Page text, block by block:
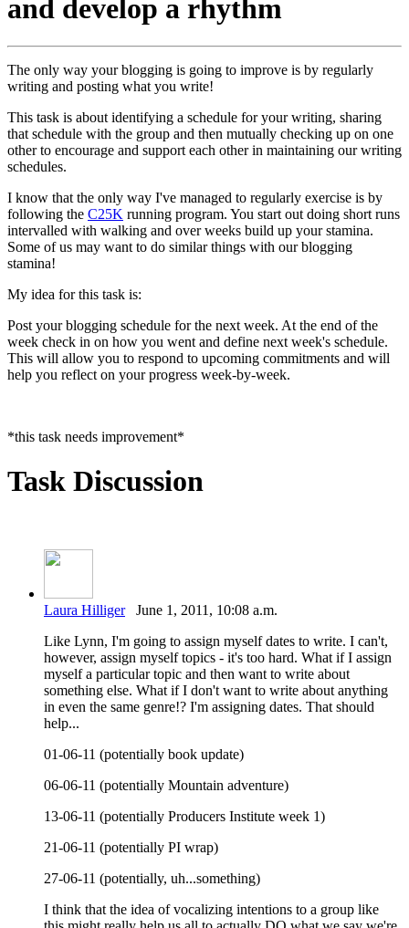
and develop a rhythm
The only way your blogging is going to improve is by regularly
writing and posting what you write!
This task is about identifying a schedule for your writing, sharing
that schedule with the group and then mutually checking up on one
other to encourage and support each other in maintaining our writing
schedules.
I know that the only way I've managed to regularly exercise is by
following the C25K running program. You start out doing short runs
intervalled with walking and over weeks build up your stamina.
Some of us may want to do similar things with our blogging
stamina!
My idea for this task is:
Post your blogging schedule for the next week. At the end of the
week check in on how you went and define next week's schedule.
This will allow you to respond to upcoming commitments and will
help you reflect on your progress week-by-week.
*this task needs improvement*
Task Discussion
Laura HilligerJune 1, 2011, 10:08 a.m.
Like Lynn, I'm going to assign myself dates to write. I can't,
however, assign myself topics - it's too hard. What if I assign
myself a particular topic and then want to write about
something else. What if I don't want to write about anything
in even the same genre!? I'm assigning dates. That should
help...
01-06-11 (potentially book update)
06-06-11 (potentially Mountain adventure)
13-06-11 (potentially Producers Institute week 1)
21-06-11 (potentially PI wrap)
27-06-11 (potentially, uh...something)
I think that the idea of vocalizing intentions to a group like